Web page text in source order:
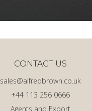
Agents and Export
+44 113 256 0666
sales@alfredbrown.co.uk
CONTACT US